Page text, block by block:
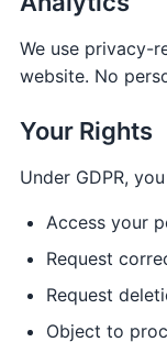
We use privacy-
website. No
Your Rights
Under GDPR,
Access your
Request
Request
Object to